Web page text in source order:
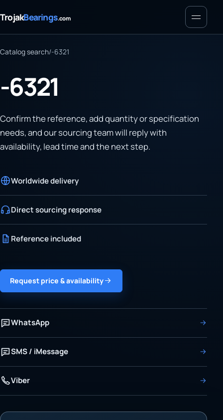
TrojakBearings.com Menu
Catalog search/-6321
-6321
Confirm the reference, add quantity or specification
needs, and our sourcing team will reply with
availability, lead time and the next step.
Worldwide delivery
Direct sourcing response
Reference included
Request price & availability
WhatsApp
SMS / iMessage
Viber